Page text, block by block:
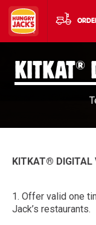
KITKAT ®
KITKAT® DIGITAL
1. Offer valid one
Jack’s restaurants.